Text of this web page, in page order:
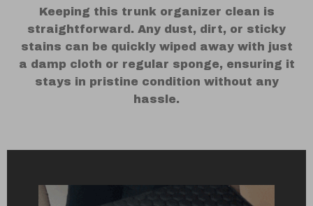
Keeping this trunk organizer clean is
straightforward. Any dust, dirt, or sticky
stains can be quickly wiped away with just
a damp cloth or regular sponge, ensuring it
stays in pristine condition without any
hassle.